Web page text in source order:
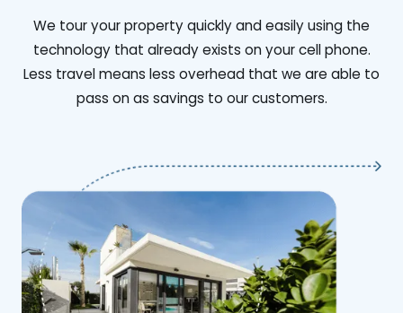
We tour your property quickly and easily using the
technology that already exists on your cell phone.
Less travel means less overhead that we are able to
pass on as savings to our customers.